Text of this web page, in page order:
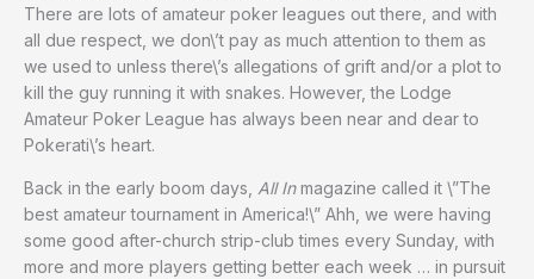
There are lots of amateur poker leagues out there, and with
all due respect, we don\’t pay as much attention to them as
we used to unless there\’s allegations of grift and/or a plot to
kill the guy running it with snakes. However, the Lodge
Amateur Poker League has always been near and dear to
Pokerati\’s heart.
Back in the early boom days, All Inmagazine called it \”The
best amateur tournament in America!\” Ahh, we were having
some good after-church strip-club times every Sunday, with
more and more players getting better each week … in pursuit